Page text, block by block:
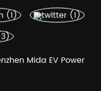
Mida EV Power